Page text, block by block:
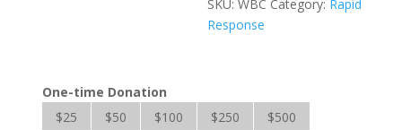
SKU:WBC Category: Rapid
Response
One-time Donation
$25
$50 $100 $250 $500